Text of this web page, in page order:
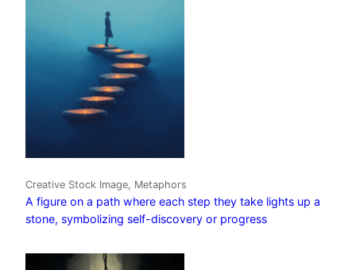
Creative Stock Image, Metaphors
A figure on a path where each step they take lights up a
stone, symbolizing self-discovery or progress